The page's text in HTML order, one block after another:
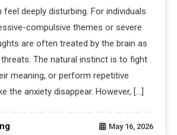
deeply disturbing. For individuals
compulsive themes or severe
are often treated by the brain as
The natural instinct is to fight
meaning, or perform repetitive
the anxiety disappear. However, […]
May 16, 2026